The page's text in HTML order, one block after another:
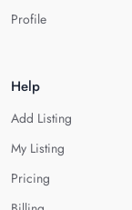
Profile
Help
Add Listing
My Listing
Pricing